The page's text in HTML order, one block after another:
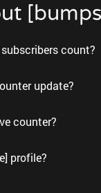
count?
update?
counter?
profile?